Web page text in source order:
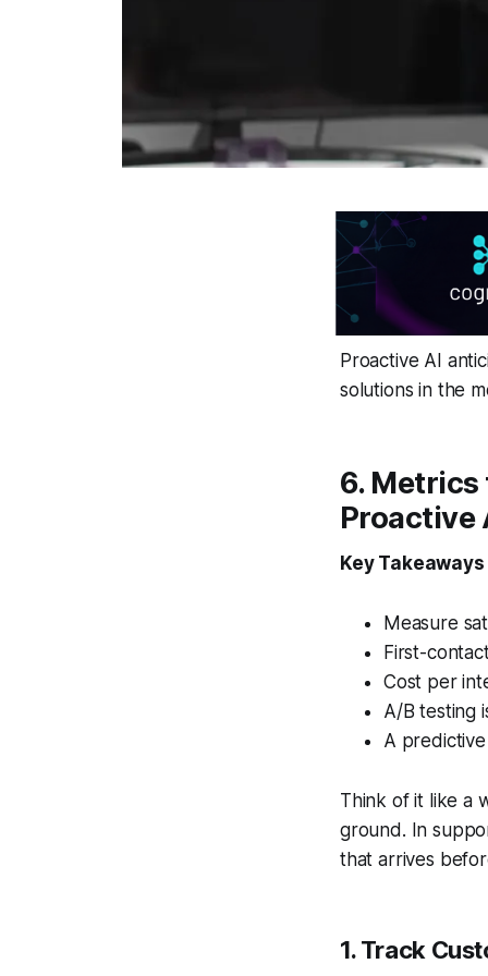
Proactive AI
solutions in the
6.
Proactive
Key Takeaways
Measure
First-
Cost per
A/B testing
A
Think of it like a
ground. In
that arrives
1. Track